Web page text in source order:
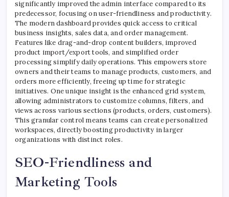
significantly improved the admin interface compared to its
predecessor, focusing on user-friendliness and productivity.
The modern dashboard provides quick access to critical
business insights, sales data, and order management.
Features like drag-and-drop content builders, improved
product import/export tools, and simplified order
processing simplify daily operations. This empowers store
owners and their teams to manage products, customers, and
orders more efficiently, freeing up time for strategic
initiatives. One unique insight is the enhanced grid system,
allowing administrators to customize columns, filters, and
views across various sections (products, orders, customers).
This granular control means teams can create personalized
workspaces, directly boosting productivity in larger
organizations with distinct roles.
SEO-Friendliness and
Marketing Tools